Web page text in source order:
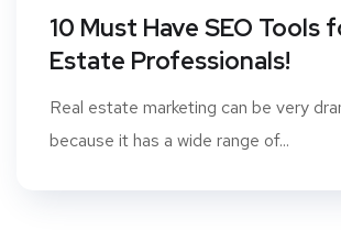
10 Must Have SEO Tools
Estate Professionals!
Real estate marketing can be very
because it has a wide range of...